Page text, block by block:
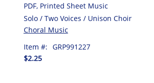
PDF, Printed Sheet Music
Solo / Two Voices / Unison Choir
Choral Music
Item #: GRP991227
$2.25